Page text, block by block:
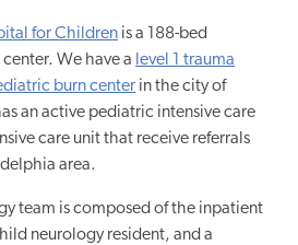
for Children is a 188-bed
We have a level 1 trauma
burn center in the city of
an active pediatric intensive care
care unit that receive referrals
area.
team is composed of the inpatient
neurology resident, and a